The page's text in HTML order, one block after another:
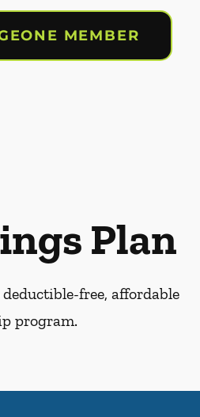
MEMBER
Plan
free, affordable
program.